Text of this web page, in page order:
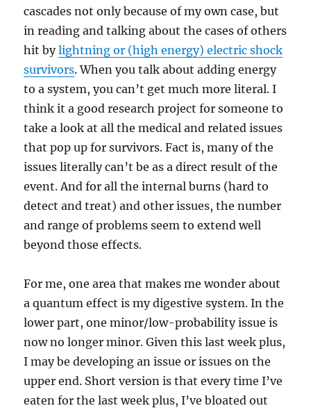
cascades not only because of my own case, but
in reading and talking about the cases of others
hit bylightning or (high energy) electric shock
survivors. When you talk about adding energy
to a system, you can’t get much more literal. I
think it a good research project for someone to
take a look at all the medical and related issues
that pop up for survivors. Fact is, many of the
issues literally can’t be as a direct result of the
event. And for all the internal burns (hard to
detect and treat) and other issues, the number
and range of problems seem to extend well
beyond those effects.
For me, one area that makes me wonder about
a quantum effect is my digestive system. In the
lower part, one minor/low-probability issue is
now no longer minor. Given this last week plus,
I may be developing an issue or issues on the
upper end. Short version is that every time I’ve
eaten for the last week plus, I’ve bloated out